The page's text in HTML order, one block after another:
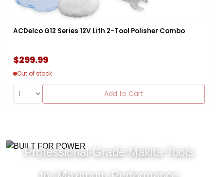
ACDelco G12 Series 12V Lith 2-Tool Polisher Combo
$299.99
Out of stock
Add to Cart
Professional-Grade Makita Tools